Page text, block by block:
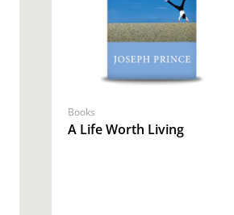
Books
A Life Worth Living